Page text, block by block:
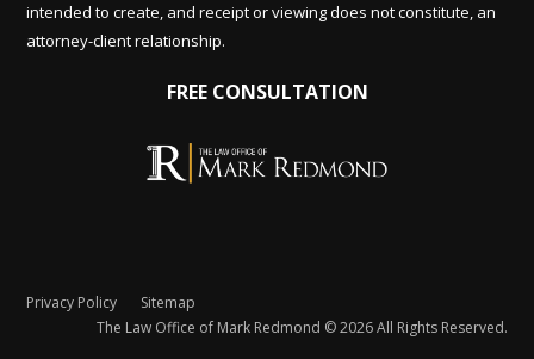
intended to create, and receipt or viewing does not constitute, an
attorney-client relationship.
FREE CONSULTATION
Privacy Policy
Sitemap
The Law Office of Mark Redmond © 2026 All Rights Reserved.